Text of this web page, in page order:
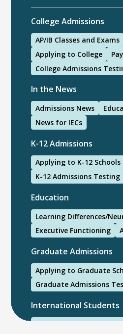
College Admissions
AP/IB Classes and Exams
Applying to College
College Admissions
In the News
Admissions News
News for IECs
K-12 Admissions
Applying to K-12 Schools
K-12 Admissions Testing
Education
Learning Differences/
Executive Functioning
Graduate Admissions
Applying to Graduate
Graduate Admissions
International Students
International College